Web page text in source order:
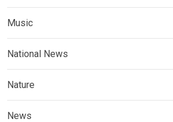
Music
National News
Nature
News